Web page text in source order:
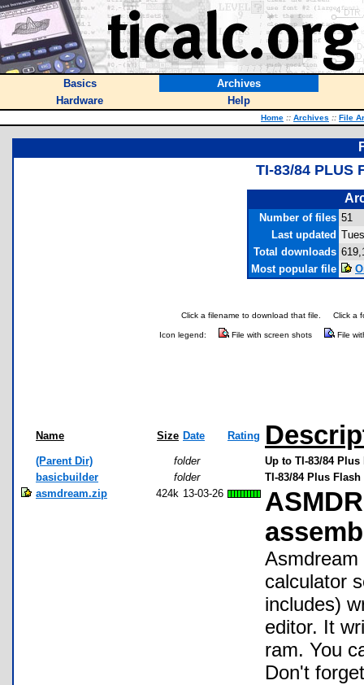
Basics
Archives
Hardware
Help
Home :: Archives :: File
TI-83/84 PLUS
Number of files 51
Last updated
Total downloads
Most popular file
Click a filename to download that file. Click a
Icon legend: File with screen shots File
Name Size Date Rating
(Parent Dir) folder
Up to TI-83/84
basicbuilder
folder
TI-83/84 Plus
asmdream.zip
424k 13-03-26
calculator
includes)
editor. It
ram. You
Don't